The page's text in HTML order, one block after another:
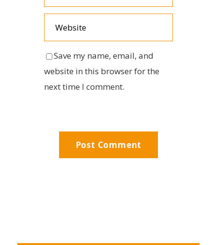
Save my name, email, and
website in this browser for the
next time I comment.